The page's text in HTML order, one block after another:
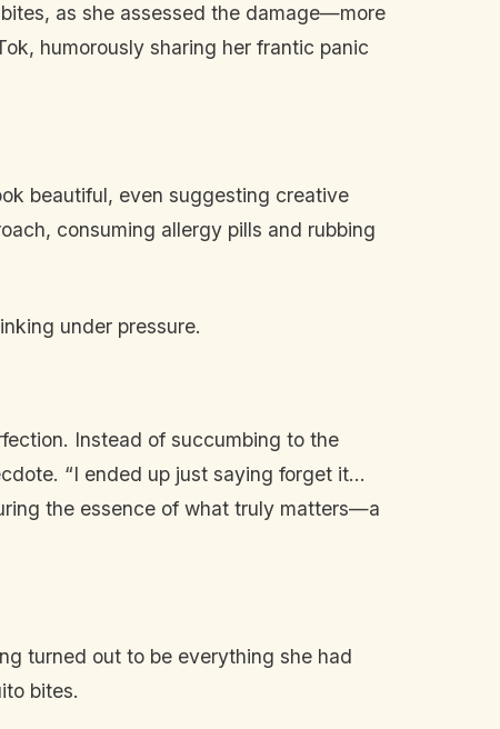
as she assessed the damage—more
humorously sharing her frantic panic
beautiful, even suggesting creative
consuming allergy pills and rubbing
under pressure.
Instead of succumbing to the
“I ended up just saying forget it...
the essence of what truly matters—a
turned out to be everything she had
bites.